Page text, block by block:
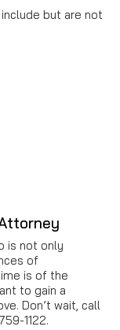
but are not
is not only
of
is of the
to gain a
Don’t wait, call
1122.